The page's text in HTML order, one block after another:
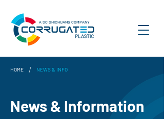
A SC SHICHUANG COMPANY
HOME / NEWS & INFO
News & Information